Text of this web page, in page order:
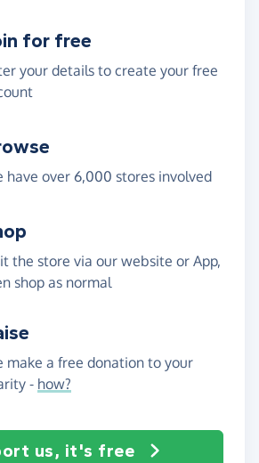
for free
your details to create your free
have over 6,000 stores involved
the store via our website or App,
shop as normal
make a free donation to your
- how?
us, it's free